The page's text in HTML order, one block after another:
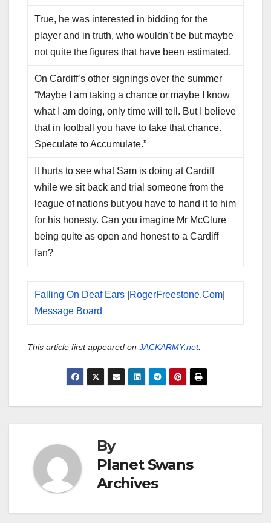
True, he was interested in bidding for the
player and in truth, who wouldn’t be but maybe
not quite the figures that have been estimated.
On Cardiff’s other signings over the summer
“Maybe I am taking a chance or maybe I know
what I am doing, only time will tell. But I believe
that in football you have to take that chance.
Speculate to Accumulate.”
It hurts to see what Sam is doing at Cardiff
while we sit back and trial someone from the
league of nations but you have to hand it to him
for his honesty. Can you imagine Mr McClure
being quite as open and honest to a Cardiff
fan?
Falling On Deaf Ears RogerFreestone.Com
Message Board
This article first appeared on JACKARMY.net.
By
Planet Swans
Archives